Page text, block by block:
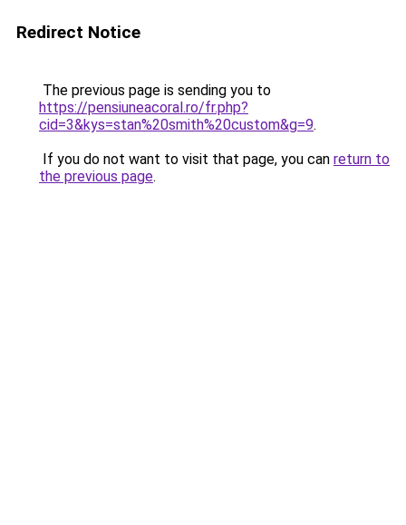
Redirect Notice
The previous page is sending you to
https://pensiuneacoral.ro/fr.php?
cid=3&kys=stan%20smith%20custom&g=9.
If you do not want to visit that page, you can return to
the previous page.